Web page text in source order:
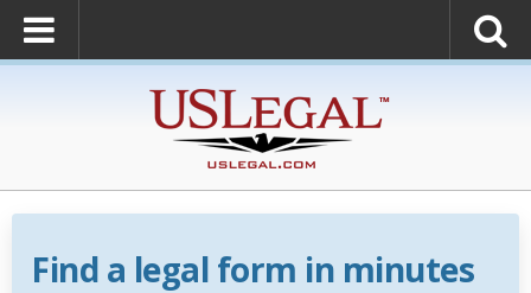
Find a legal form in minutes